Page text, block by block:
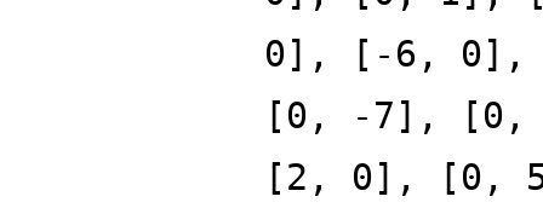
0], [-6,
[0, -7],
[2, 0], [0,